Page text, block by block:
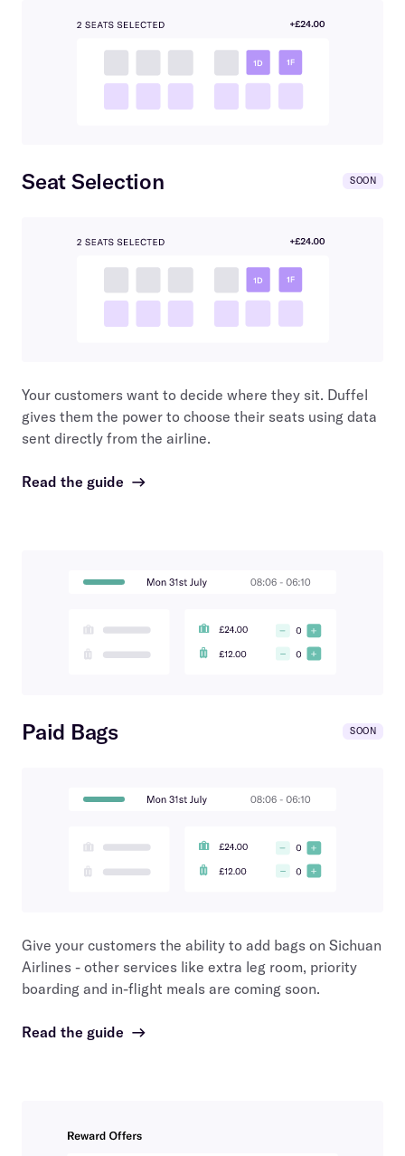
Seat Selection SOON
Your customers want to decide where they sit. Duffel
gives them the power to choose their seats using data
sent directly from the airline.
Read the guide →
Paid Bags SOON
Give your customers the ability to add bags on Sichuan
Airlines - other services like extra leg room, priority
boarding and in-flight meals are coming soon.
Read the guide →